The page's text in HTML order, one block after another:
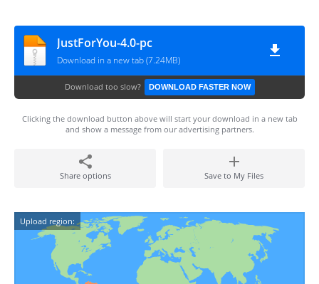
JustForYou-4.0-pc
Download in a new tab (7.24MB)
Download too slow? DOWNLOAD FASTER NOW
Clicking the download button above will start your download in a new tab
and show a message from our advertising partners.
Share options Save to My Files
Upload region: